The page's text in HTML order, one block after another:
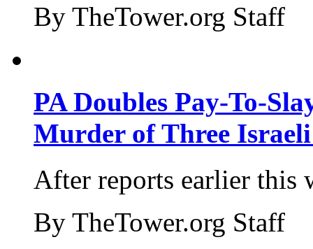
By TheTower.org Staff
PA Doubles Pay-To-
Murder of Three Israeli
After reports earlier this
By TheTower.org Staff